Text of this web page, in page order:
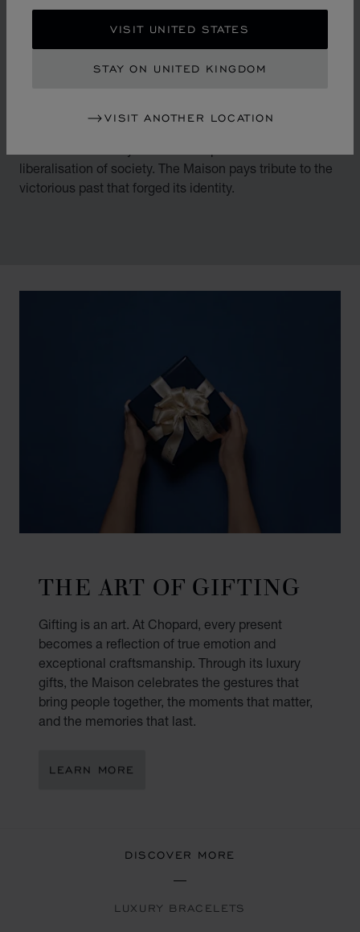
VISIT UNITED STATES
STAY ON UNITED KINGDOM
VISIT ANOTHER LOCATION
THE LEGACY OF DANCING
DIAMONDS
liberalisation of society. The Maison pays tribute to the
victorious past that forged its identity.
THE ART OF GIFTING
Gifting is an art. At Chopard, every present
becomes a reflection of true emotion and
exceptional craftsmanship. Through its luxury
gifts, the Maison celebrates the gestures that
bring people together, the moments that matter,
and the memories that last.
LEARN MORE
DISCOVER MORE
LUXURY BRACELETS